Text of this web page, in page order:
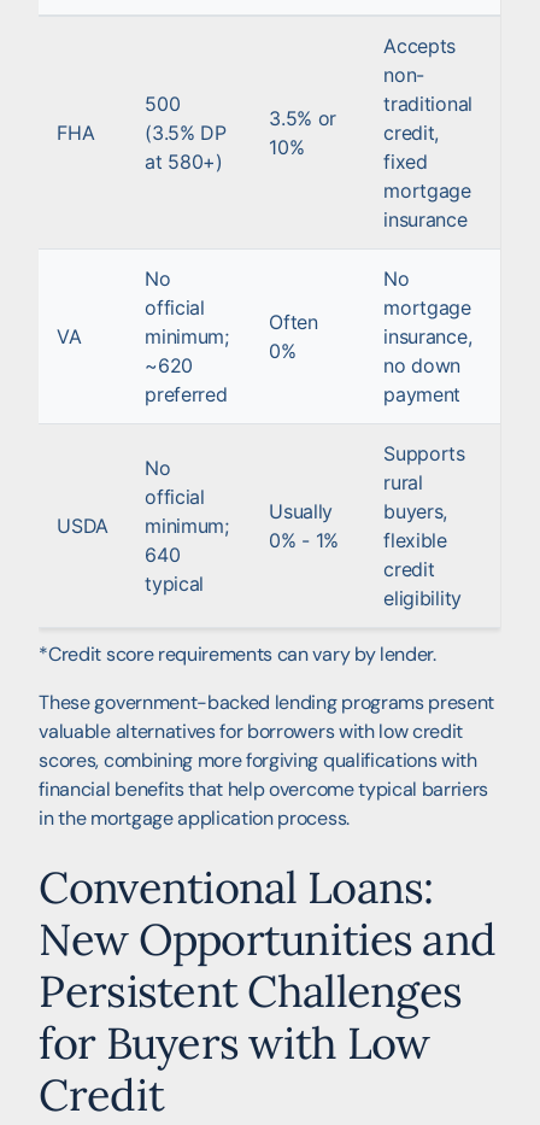
FHA
500
(3.5% DP
at 580+)
3.5% or
10%
Accepts
non-
traditional
credit,
fixed
mortgage
insurance
VA
No
official
minimum;
~620
preferred
Often
0%
No
mortgage
insurance,
no down
payment
USDA
No
official
minimum;
640
typical
Usually
0% - 1%
Supports
rural
buyers,
flexible
credit
eligibility
*Credit score requirements can vary by lender.
These government-backed lending programs present
valuable alternatives for borrowers with low credit
scores, combining more forgiving qualifications with
financial benefits that help overcome typical barriers
in the mortgage application process.
Conventional Loans:
New Opportunities and
Persistent Challenges
for Buyers with Low
Credit